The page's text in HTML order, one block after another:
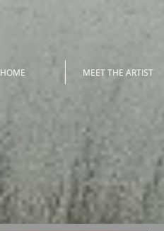
HOME MEET THE ARTIST